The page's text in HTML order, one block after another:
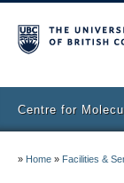
Centre for
» Home » Facilities &